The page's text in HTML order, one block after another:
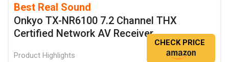
Best Real Sound
Onkyo TX-NR6100 7.2 Channel THX
Certified Network AV Receiver
Product Highlights
CHECK PRICE